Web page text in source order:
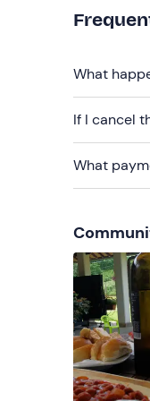
What
If I cancel
What